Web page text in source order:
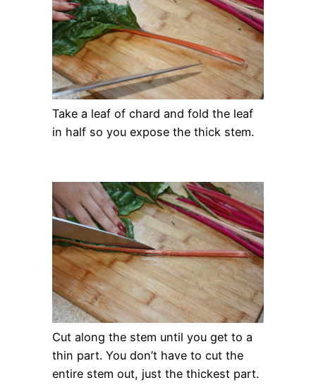
Take a leaf of chard and fold the leaf
in half so you expose the thick stem.
Cut along the stem until you get to a
thin part. You don’t have to cut the
entire stem out, just the thickest part.